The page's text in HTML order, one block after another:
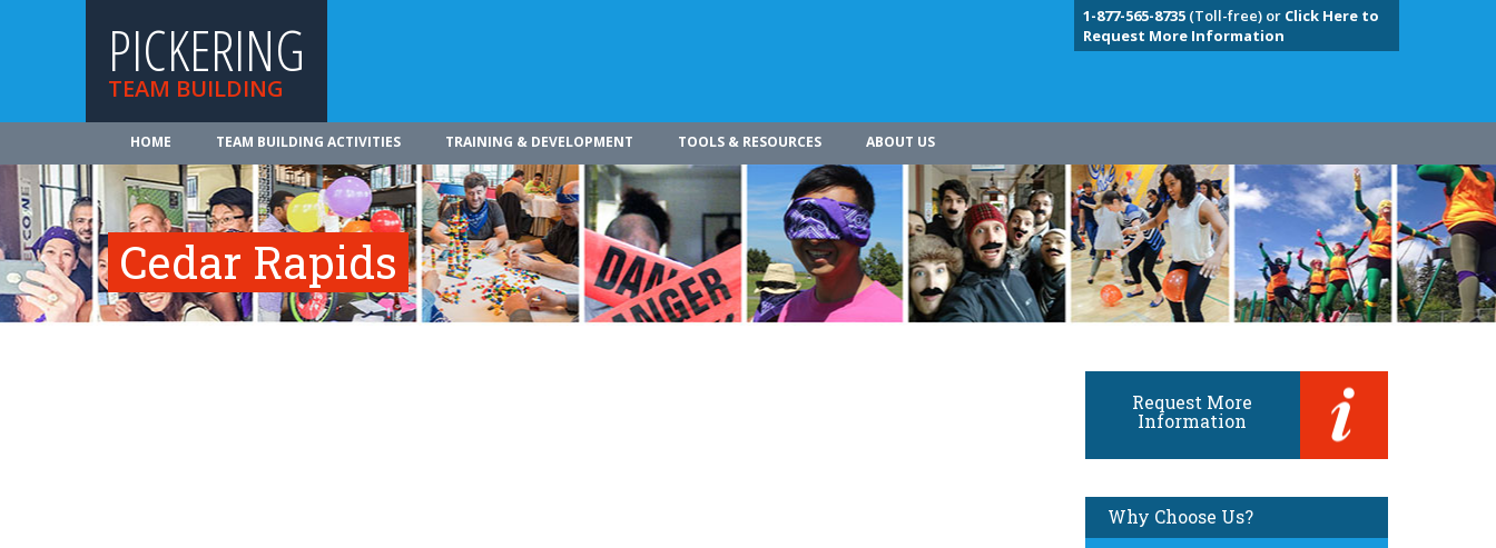
PICKERING
TEAM BUILDING
1-877-565-8735(Toll-free) or Click Here to
Request More Information
HOME TEAM BUILDING ACTIVITIES TRAINING & DEVELOPMENT TOOLS & RESOURCES ABOUT US
Cedar Rapids
Request More
Information
Why Choose Us?